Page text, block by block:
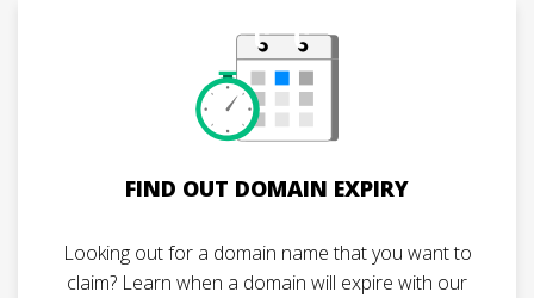
FIND OUT DOMAIN EXPIRY
Looking out for a domain name that you want to
claim? Learn when a domain will expire with our